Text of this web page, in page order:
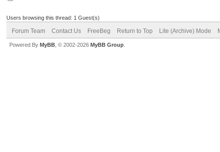
Users browsing this thread: 1 Guest(s)
Forum Team Contact Us FreeBeg Return to Top Lite (Archive) Mode
Powered By MyBB , © 2002-2026 MyBB Group